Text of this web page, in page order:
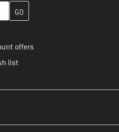
and create your customer
offers
list